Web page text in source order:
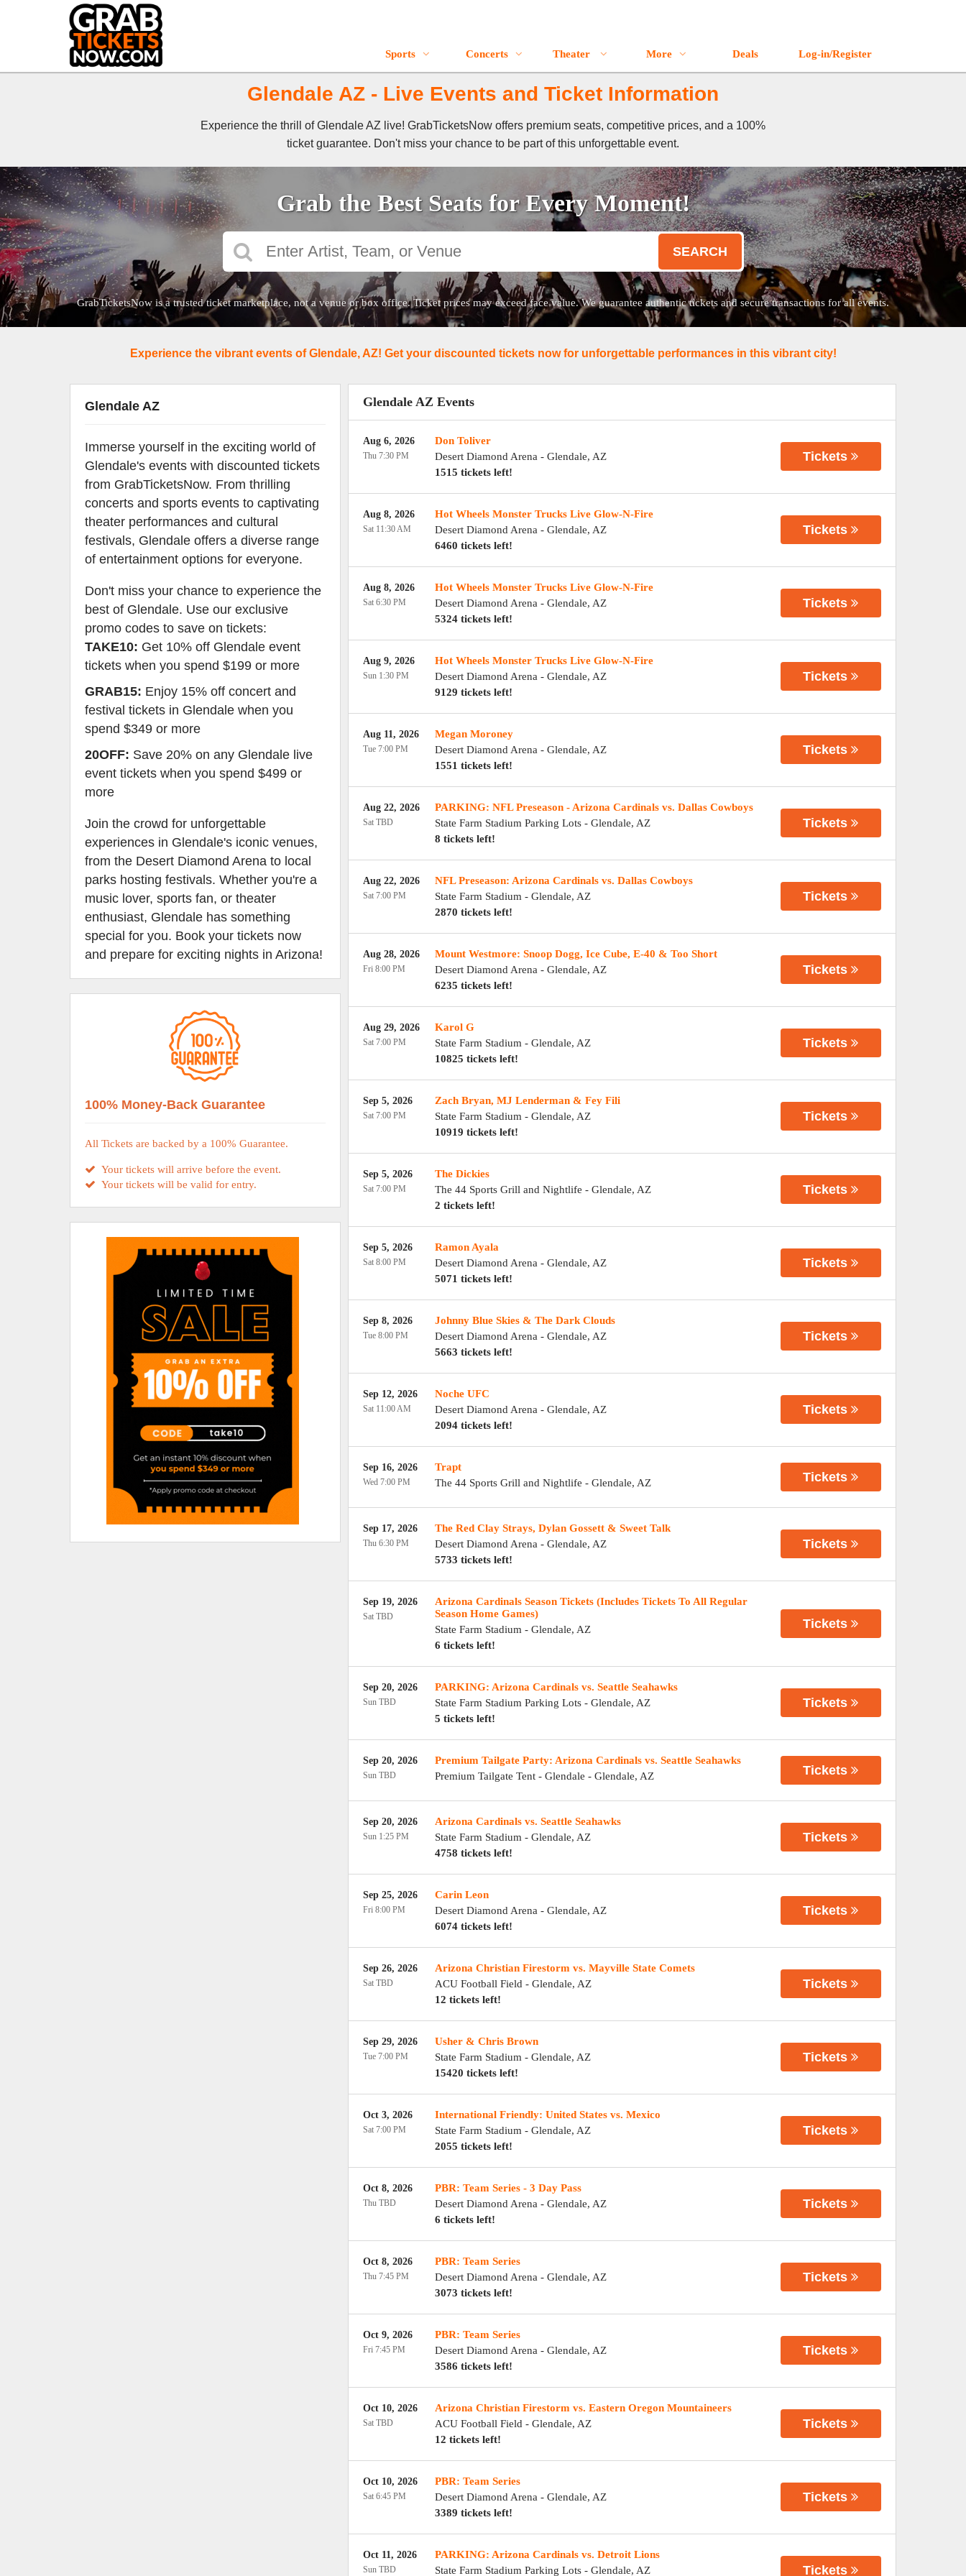
Sports Concerts Theater More Deals Log-in/Register
Glendale AZ - Live Events and Ticket Information
Experience the thrill of Glendale AZ live! GrabTicketsNow offers premium seats, competitive prices, and a 100%
ticket guarantee. Don't miss your chance to be part of this unforgettable event.
Grab the Best Seats for Every Moment!
SEARCH
GrabTicketsNow is a trusted ticket marketplace, not a venue or box office. Ticket prices may exceed face value. We guarantee authentic tickets and secure transactions for all events.
Experience the vibrant events of Glendale, AZ! Get your discounted tickets now for unforgettable performances in this vibrant city!
Glendale AZ Events
Don Toliver
Desert Diamond Arena - Glendale, AZ
1515 tickets left!
Aug 6, 2026
Thu 7:30 PM Tickets
Hot Wheels Monster Trucks Live Glow-N-Fire
Desert Diamond Arena - Glendale, AZ
6460 tickets left!
Aug 8, 2026
Sat 11:30 AM Tickets
Hot Wheels Monster Trucks Live Glow-N-Fire
Desert Diamond Arena - Glendale, AZ
5324 tickets left!
Aug 8, 2026
Sat 6:30 PM Tickets
Hot Wheels Monster Trucks Live Glow-N-Fire
Desert Diamond Arena - Glendale, AZ
9129 tickets left!
Aug 9, 2026
Sun 1:30 PM Tickets
Megan Moroney
Desert Diamond Arena - Glendale, AZ
1551 tickets left!
Aug 11, 2026
Tue 7:00 PM Tickets
PARKING: NFL Preseason - Arizona Cardinals vs. Dallas Cowboys
State Farm Stadium Parking Lots- Glendale, AZ
8 tickets left!
Aug 22, 2026
Sat TBD Tickets
NFL Preseason: Arizona Cardinals vs. Dallas Cowboys
State Farm Stadium - Glendale, AZ
2870 tickets left!
Aug 22, 2026
Sat 7:00 PM Tickets
Mount Westmore: Snoop Dogg, Ice Cube, E-40 & Too Short
Desert Diamond Arena - Glendale, AZ
6235 tickets left!
Aug 28, 2026
Fri 8:00 PM Tickets
Karol G
State Farm Stadium - Glendale, AZ
10825 tickets left!
Aug 29, 2026
Sat 7:00 PM Tickets
Zach Bryan, MJ Lenderman & Fey Fili
State Farm Stadium - Glendale, AZ
10919 tickets left!
Sep 5, 2026
Sat 7:00 PM Tickets
The Dickies
The 44 Sports Grill and Nightlife - Glendale, AZ
2 tickets left!
Sep 5, 2026
Sat 7:00 PM Tickets
Ramon Ayala
Desert Diamond Arena - Glendale, AZ
5071 tickets left!
Sep 5, 2026
Sat 8:00 PM Tickets
Johnny Blue Skies & The Dark Clouds
Desert Diamond Arena - Glendale, AZ
5663 tickets left!
Sep 8, 2026
Tue 8:00 PM Tickets
Noche UFC
Desert Diamond Arena - Glendale, AZ
2094 tickets left!
Sep 12, 2026
Sat 11:00 AM Tickets
Trapt
The 44 Sports Grill and Nightlife - Glendale, AZ
Sep 16, 2026
Wed 7:00 PM Tickets
The Red Clay Strays, Dylan Gossett & Sweet Talk
Desert Diamond Arena - Glendale, AZ
5733 tickets left!
Sep 17, 2026
Thu 6:30 PM Tickets
Arizona Cardinals Season Tickets (Includes Tickets To All Regular
Season Home Games)
State Farm Stadium - Glendale, AZ
6 tickets left!
Sep 19, 2026
Sat TBD Tickets
PARKING: Arizona Cardinals vs. Seattle Seahawks
State Farm Stadium Parking Lots- Glendale, AZ
5 tickets left!
Sep 20, 2026
Sun TBD Tickets
Premium Tailgate Party: Arizona Cardinals vs. Seattle Seahawks
Premium Tailgate Tent - Glendale - Glendale, AZ
Sep 20, 2026
Sun TBD Tickets
Arizona Cardinals vs. Seattle Seahawks
State Farm Stadium - Glendale, AZ
4758 tickets left!
Sep 20, 2026
Sun 1:25 PM Tickets
Carin Leon
Desert Diamond Arena - Glendale, AZ
6074 tickets left!
Sep 25, 2026
Fri 8:00 PM Tickets
Arizona Christian Firestorm vs. Mayville State Comets
ACU Football Field - Glendale, AZ
12 tickets left!
Sep 26, 2026
Sat TBD Tickets
Usher & Chris Brown
State Farm Stadium - Glendale, AZ
15420 tickets left!
Sep 29, 2026
Tue 7:00 PM Tickets
International Friendly: United States vs. Mexico
State Farm Stadium - Glendale, AZ
2055 tickets left!
Oct 3, 2026
Sat 7:00 PM Tickets
PBR: Team Series - 3 Day Pass
Desert Diamond Arena - Glendale, AZ
6 tickets left!
Oct 8, 2026
Thu TBD Tickets
PBR: Team Series
Desert Diamond Arena - Glendale, AZ
3073 tickets left!
Oct 8, 2026
Thu 7:45 PM Tickets
PBR: Team Series
Desert Diamond Arena - Glendale, AZ
3586 tickets left!
Oct 9, 2026
Fri 7:45 PM Tickets
Arizona Christian Firestorm vs. Eastern Oregon Mountaineers
ACU Football Field - Glendale, AZ
12 tickets left!
Oct 10, 2026
Sat TBD Tickets
PBR: Team Series
Desert Diamond Arena - Glendale, AZ
3389 tickets left!
Oct 10, 2026
Sat 6:45 PM Tickets
PARKING: Arizona Cardinals vs. Detroit Lions
State Farm Stadium Parking Lots- Glendale, AZ
Oct 11, 2026
Sun TBD Tickets
Glendale AZ
Immerse yourself in the exciting world of
Glendale's events with discounted tickets
from GrabTicketsNow. From thrilling
concerts and sports events to captivating
theater performances and cultural
festivals, Glendale offers a diverse range
of entertainment options for everyone.
Don't miss your chance to experience the
best of Glendale. Use our exclusive
promo codes to save on tickets:
TAKE10: Get 10% off Glendale event
tickets when you spend $199 or more
GRAB15: Enjoy 15% off concert and
festival tickets in Glendale when you
spend $349 or more
20OFF: Save 20% on any Glendale live
event tickets when you spend $499 or
more
Join the crowd for unforgettable
experiences in Glendale's iconic venues,
from the Desert Diamond Arena to local
parks hosting festivals. Whether you're a
music lover, sports fan, or theater
enthusiast, Glendale has something
special for you. Book your tickets now
and prepare for exciting nights in Arizona!
100% Money-Back Guarantee
All Tickets are backed by a 100% Guarantee.
Your tickets will arrive before the event.
Your tickets will be valid for entry.